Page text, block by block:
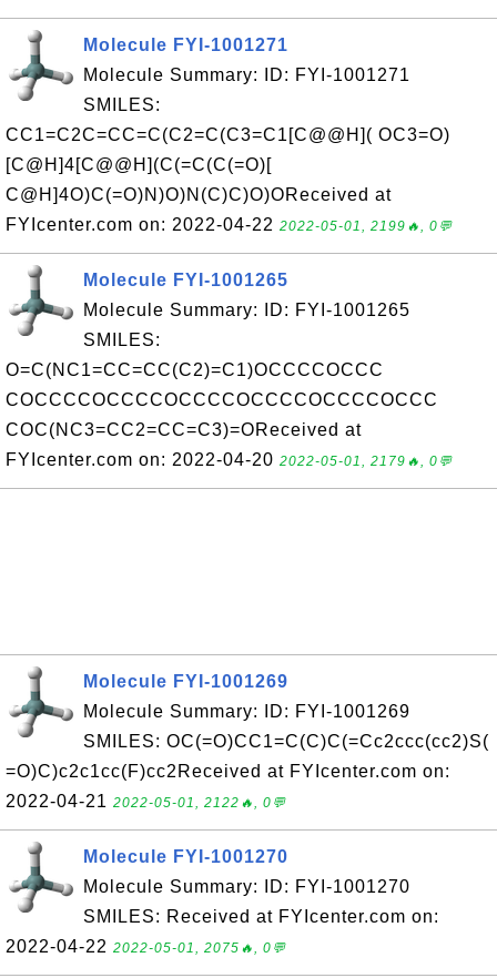
Molecule FYI-1001271
Molecule Summary: ID: FYI-1001271
SMILES:
CC1=C2C=CC=C(C2=C(C3=C1[C@@H]( OC3=O)
[C@H]4[C@@H](C(=C(C(=O)[
C@H]4O)C(=O)N)O)N(C)C)O)OReceived at
FYIcenter.com on: 2022-04-22 2022-05-01, 2199🔥, 0💬
Molecule FYI-1001265
Molecule Summary: ID: FYI-1001265
SMILES:
O=C(NC1=CC=CC(C2)=C1)OCCCCOCCC
COCCCCOCCCCOCCCCOCCCCOCCCCOCCC
COC(NC3=CC2=CC=C3)=OReceived at
FYIcenter.com on: 2022-04-20 2022-05-01, 2179🔥, 0💬
Molecule FYI-1001269
Molecule Summary: ID: FYI-1001269
SMILES: OC(=O)CC1=C(C)C(=Cc2ccc(cc2)S(
=O)C)c2c1cc(F)cc2Received at FYIcenter.com on:
2022-04-21 2022-05-01, 2122🔥, 0💬
Molecule FYI-1001270
Molecule Summary: ID: FYI-1001270
SMILES: Received at FYIcenter.com on:
2022-04-22 2022-05-01, 2075🔥, 0💬